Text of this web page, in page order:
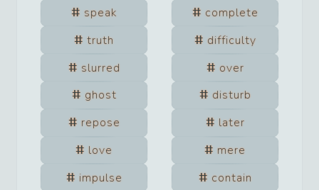
speak
complete
truth
difficulty
slurred
over
ghost
disturb
repose
later
love
mere
impulse
contain